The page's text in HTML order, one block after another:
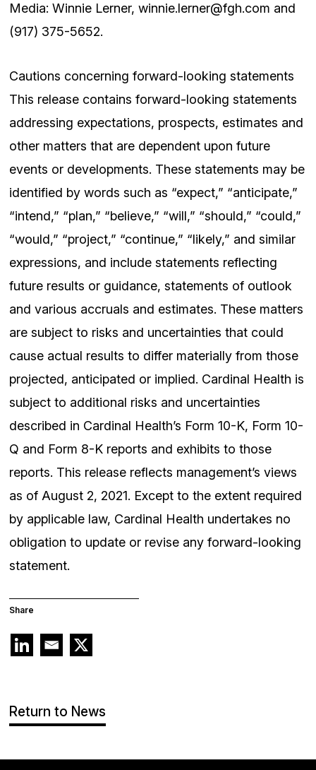
Media: Winnie Lerner,winnie.lerner@fgh.com and
(917) 375-5652.
Cautions concerning forward-looking statements
This release contains forward-looking statements
addressing expectations, prospects, estimates and
other matters that are dependent upon future
events or developments. These statements may be
identified by words such as “expect,” “anticipate,”
“intend,” “plan,” “believe,” “will,” “should,” “could,”
“would,” “project,” “continue,” “likely,” and similar
expressions, and include statements reflecting
future results or guidance, statements of outlook
and various accruals and estimates. These matters
are subject to risks and uncertainties that could
cause actual results to differ materially from those
projected, anticipated or implied. Cardinal Health is
subject to additional risks and uncertainties
described in Cardinal Health’s Form 10-K, Form 10-
Q and Form 8-K reports and exhibits to those
reports. This release reflects management’s views
as of August 2, 2021. Except to the extent required
by applicable law, Cardinal Health undertakes no
obligation to update or revise any forward-looking
statement.
Share
Return to News